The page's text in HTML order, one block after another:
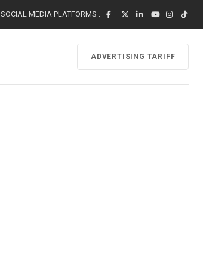
SOCIAL MEDIA PLATFORMS :
ADVERTISING TARIFF